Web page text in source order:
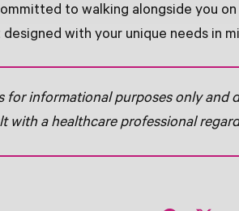
to walking alongside you
with your unique needs in
for informational purposes only and
with a healthcare professional